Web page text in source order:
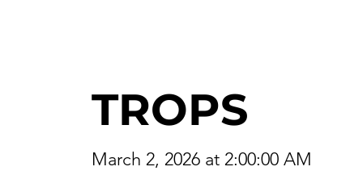
TROPS
March 2, 2026 at 2:00:00 AM